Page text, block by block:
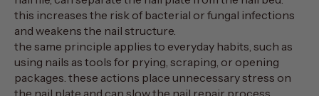
this increases the risk of bacterial or fungal infections
and weakens the nail structure.
the same principle applies to everyday habits, such as
using nails as tools for prying, scraping, or opening
packages. these actions place unnecessary stress on